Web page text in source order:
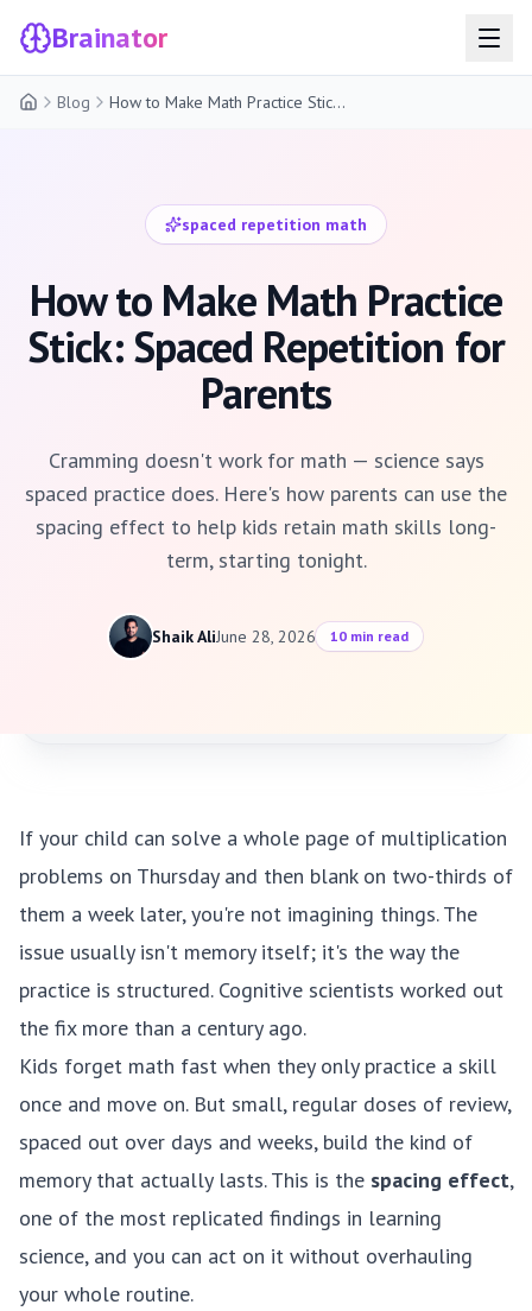
Brainator
HomeBlog How to Make Math Practice Stick: Spaced Repetition for Parents
spaced repetition math
How to Make Math Practice
Stick: Spaced Repetition for
Parents
Cramming doesn't work for math — science says
spaced practice does. Here's how parents can use the
spacing effect to help kids retain math skills long-
term, starting tonight.
Shaik AliJune 28, 2026 10 min read
If your child can solve a whole page of multiplication
problems on Thursday and then blank on two-thirds of
them a week later, you're not imagining things. The
issue usually isn't memory itself; it's the way the
practice is structured. Cognitive scientists worked out
the fix more than a century ago.
Kids forget math fast when they only practice a skill
once and move on. But small, regular doses of review,
spaced out over days and weeks, build the kind of
memory that actually lasts. This is the spacing effect,
one of the most replicated findings in learning
science, and you can act on it without overhauling
your whole routine.